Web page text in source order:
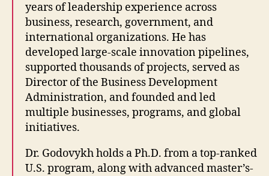
years of leadership experience across
business, research, government, and
international organizations. He has
developed large-scale innovation pipelines,
supported thousands of projects, served as
Director of the Business Development
Administration, and founded and led
multiple businesses, programs, and global
initiatives.
Dr. Godovykh holds a Ph.D. from a top-ranked
U.S. program, along with advanced master’s-